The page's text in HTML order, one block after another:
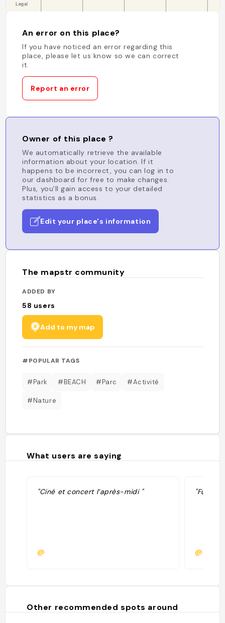
An error on this place?
If you have noticed an error regarding this
place, please let us know so we can correct
it.
Report an error
Owner of this place ?
We automatically retrieve the available
information about your location. If it
happens to be incorrect, you can log in to
our dashboard for free to make changes.
Plus, you'll gain access to your detailed
statistics as a bonus.
Edit your place's information
The mapstr community
ADDED BY
58 users
Add to my map
#POPULAR TAGS
#Park #BEACH #Parc #Activité
#Nature
What users are saying
"Ciné et concert l’après-midi "
@
"Fun
@
Other recommended spots around